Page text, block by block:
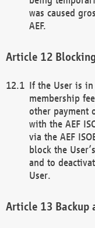
was caused
AEF.
If the User is
membership
other payment
with the AEF
via the AEF
block the
and to
User.
Backup